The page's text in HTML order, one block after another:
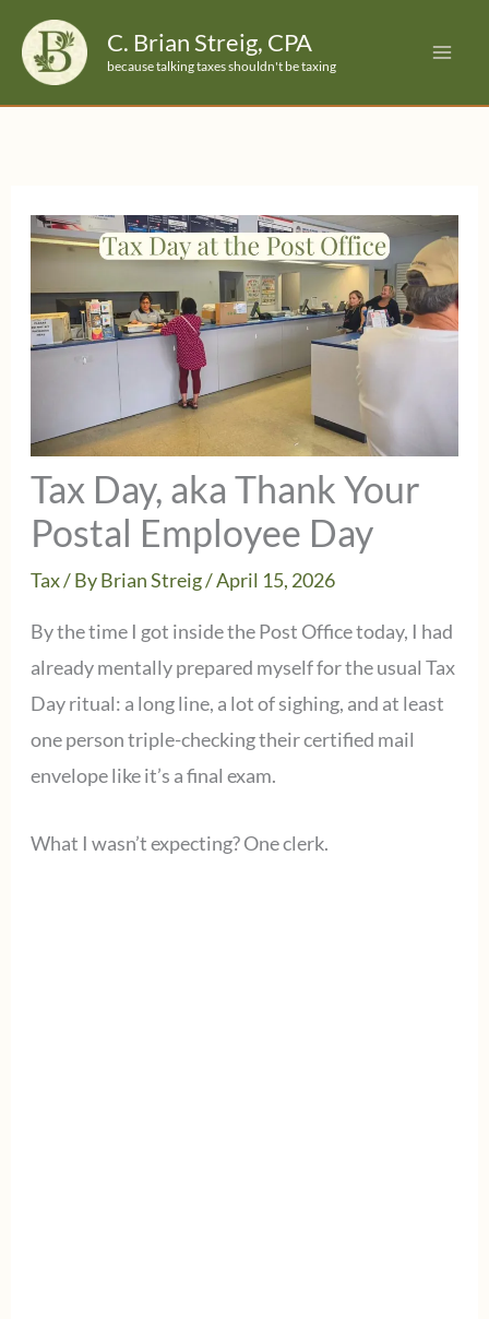
content
C. Brian Streig, CPA
because talking taxes shouldn't be taxing
Tax Day, aka Thank Your
Postal Employee Day
Tax/ ByBrian Streig/April 15, 2026
By the time I got inside the Post Office today, I had
already mentally prepared myself for the usual Tax
Day ritual: a long line, a lot of sighing, and at least
one person triple-checking their certified mail
envelope like it’s a final exam.
What I wasn’t expecting? One clerk.